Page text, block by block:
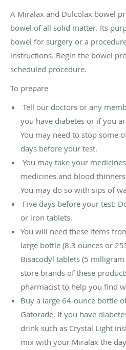
A Miralax and Dulcolax bowel
bowel of all solid matter. Its
bowel for surgery or a
instructions. Begin the bowel
scheduled procedure.
To prepare
Tell our doctors or any
you have diabetes or if you
You may need to stop some
days before your test.
You may take your
medicines and blood
You may do so with sips of
Five days before your test:
or iron tablets.
You will need these items
large bottle (8.3 ounces or
Bisacodyl tablets (5
store brands of these
pharmacist to help you find
Buy a large 64-ounce bottle
Gatorade. If you have
drink such as Crystal Light
mix with your Miralax the